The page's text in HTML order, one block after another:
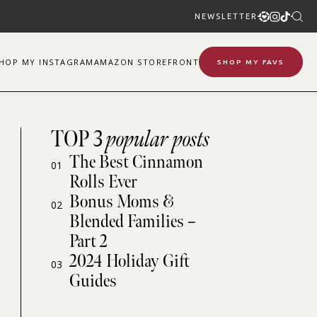
NEWSLETTER
MY INSTAGRAM AMAZON STOREFRONT SHOP MY FAVS
TOP 3popular posts
01
The Best Cinnamon
Rolls Ever
02 Bonus Moms &
Blended Families –
Part 2
03 2024 Holiday Gift
Guides